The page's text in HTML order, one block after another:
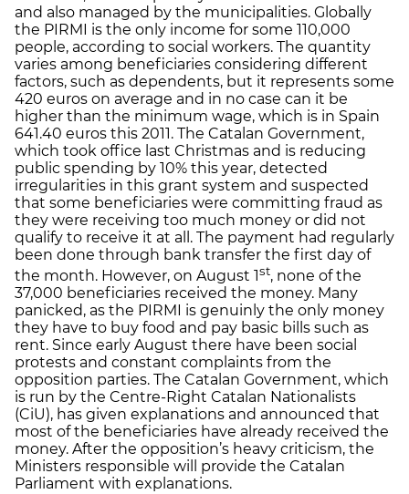
and also managed by the municipalities. Globally
the PIRMI is the only income for some 110,000
people, according to social workers. The quantity
varies among beneficiaries considering different
factors, such as dependents, but it represents some
420 euros on average and in no case can it be
higher than the minimum wage, which is in Spain
641.40 euros this 2011. The Catalan Government,
which took office last Christmas and is reducing
public spending by 10% this year, detected
irregularities in this grant system and suspected
that some beneficiaries were committing fraud as
they were receiving too much money or did not
qualify to receive it at all. The payment had regularly
been done through bank transfer the first day of
the month. However, on August 1st, none of the
37,000 beneficiaries received the money. Many
panicked, as the PIRMI is genuinly the only money
they have to buy food and pay basic bills such as
rent. Since early August there have been social
protests and constant complaints from the
opposition parties. The Catalan Government, which
is run by the Centre-Right Catalan Nationalists
(CiU), has given explanations and announced that
most of the beneficiaries have already received the
money. After the opposition’s heavy criticism, the
Ministers responsible will provide the Catalan
Parliament with explanations.